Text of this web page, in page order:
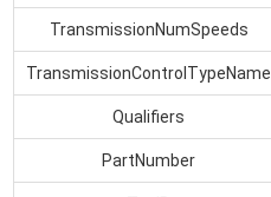
TransmissionNumSpeeds
TransmissionControlTypeName
Qualifiers
PartNumber